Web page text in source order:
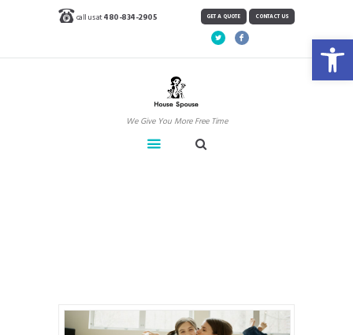
Open toolbar
call us at480-834-2905 CONTACT US
GET A QUOTE
We Give You More Free Time